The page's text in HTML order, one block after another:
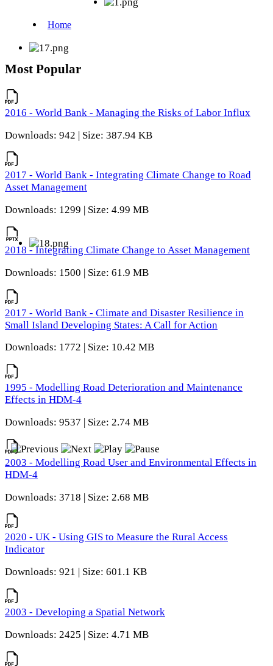
Most Popular
2016 - World Bank - Managing the Risks of Labor Influx
Downloads: 942 | Size: 387.94 KB
2017 - World Bank - Integrating Climate Change to Road
Asset Management
Downloads: 1299 | Size: 4.99 MB
2018 - Integrating Climate Change to Asset Management
Downloads: 1500 | Size: 61.9 MB
2017 - World Bank - Climate and Disaster Resilience in
Small Island Developing States: A Call for Action
Downloads: 1772 | Size: 10.42 MB
1995 - Modelling Road Deterioration and Maintenance
Effects in HDM-4
Downloads: 9537 | Size: 2.74 MB
2003 - Modelling Road User and Environmental Effects in
HDM-4
Downloads: 3718 | Size: 2.68 MB
2020 - UK - Using GIS to Measure the Rural Access
Indicator
Downloads: 921 | Size: 601.1 KB
2003 - Developing a Spatial Network
Downloads: 2425 | Size: 4.71 MB